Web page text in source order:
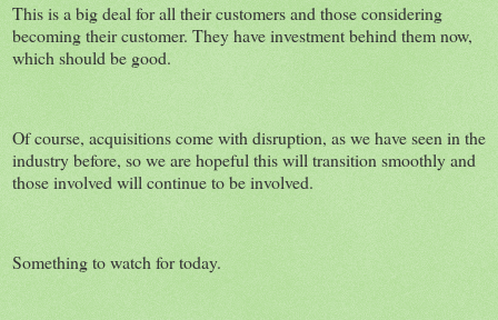
This is a big deal for all their customers and those considering
becoming their customer. They have investment behind them now,
which should be good.
Of course, acquisitions come with disruption, as we have seen in the
industry before, so we are hopeful this will transition smoothly and
those involved will continue to be involved.
Something to watch for today.